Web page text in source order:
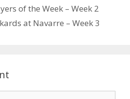
of the Week – Week 2
at Navarre – Week 3